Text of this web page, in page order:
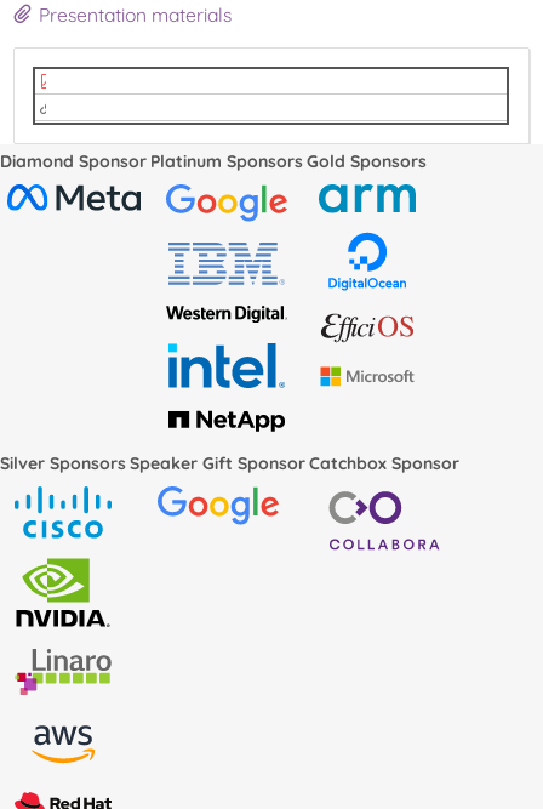
Presentation materials
Diamond Sponsor Platinum SponsorsGold Sponsors
Silver SponsorsSpeaker Gift SponsorCatchbox Sponsor